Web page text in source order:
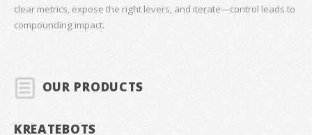
clear metrics, expose the right levers, and iterate—control leads to
compounding impact.
OUR PRODUCTS
KREATEBOTS